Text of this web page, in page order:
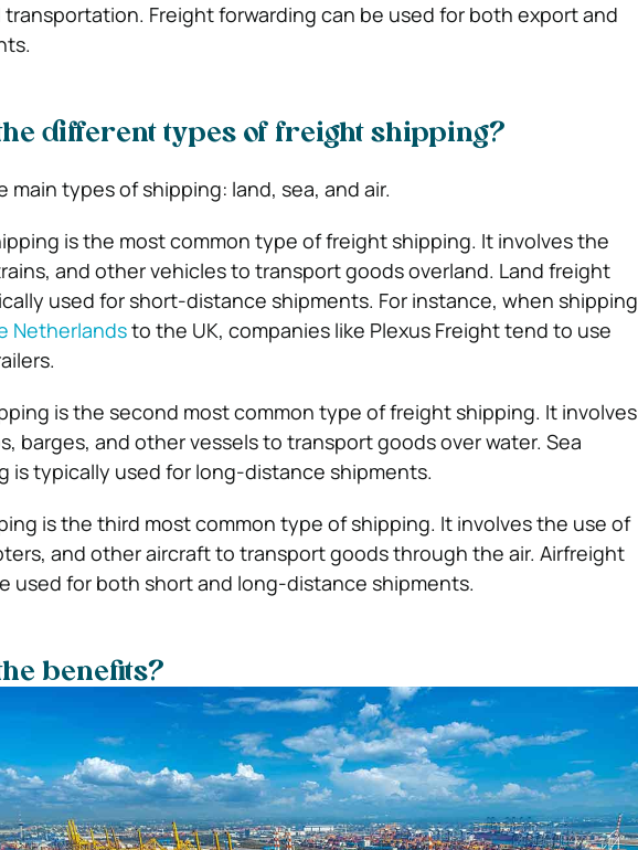
transportation. Freight forwarding can be used for both export and
different types of freight shipping?
main types of shipping: land, sea, and air.
is the most common type of freight shipping. It involves the
and other vehicles to transport goods overland. Land freight
used for short-distance shipments. For instance, when shipping
Netherlandsto the UK, companies like Plexus Freight tend to use
is the second most common type of freight shipping. It involves
barges, and other vessels to transport goods over water. Sea
is typically used for long-distance shipments.
is the third most common type of shipping. It involves the use of
and other aircraft to transport goods through the air. Airfreight
used for both short and long-distance shipments.
benefits?